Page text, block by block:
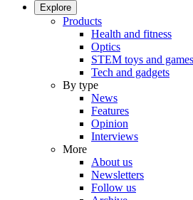
Explore
Products
Health and fitness
Optics
STEM toys and games
Tech and gadgets
By type
News
Features
Opinion
Interviews
More
About us
Newsletters
Follow us